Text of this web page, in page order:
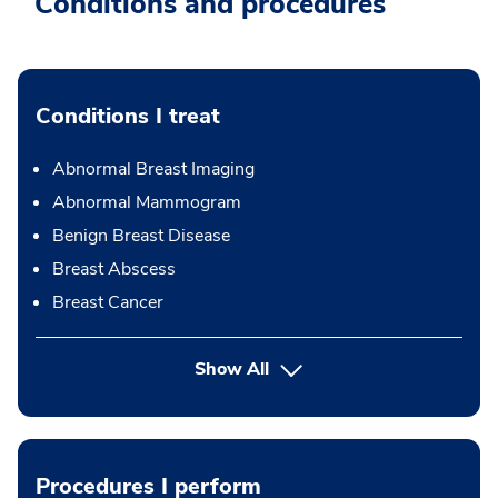
Conditions I treat
Abnormal Breast Imaging
Abnormal Mammogram
Benign Breast Disease
Breast Abscess
Breast Cancer
Show All
Procedures I perform